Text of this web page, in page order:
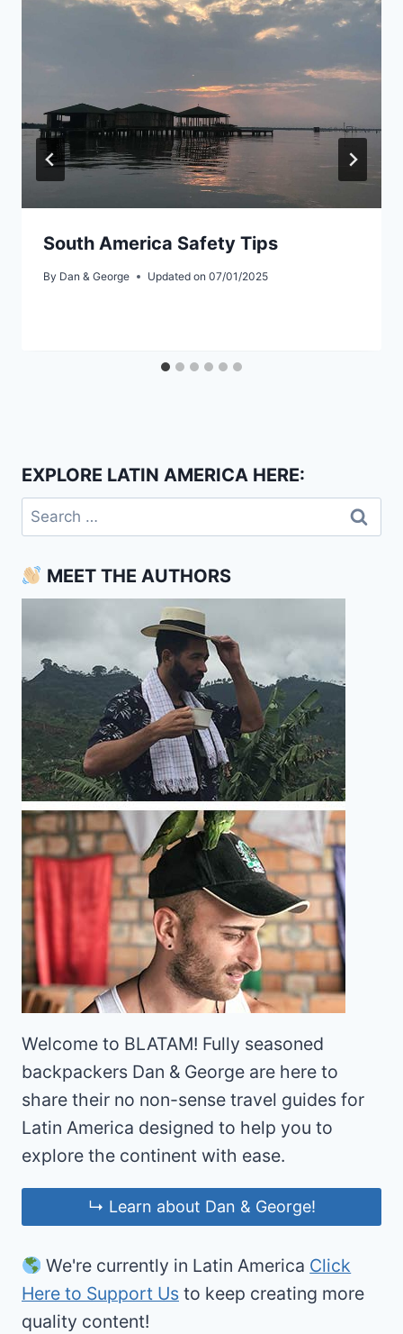
South America Safety Tips
By Dan & George Updated on 07/01/2025
EXPLORE LATIN AMERICA HERE:
Search
for:
MEET THE AUTHORS
Welcome to BLATAM! Fully seasoned
backpackers Dan & George are here to
share their no non-sense travel guides for
Latin America designed to help you to
explore the continent with ease.
↳ Learn about Dan & George!
We're currently in Latin America Click
Here to Support Us to keep creating more
quality content!